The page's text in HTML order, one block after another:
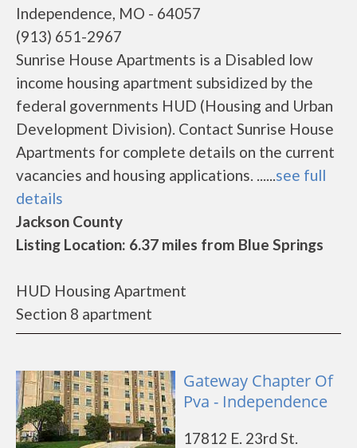
Independence, MO - 64057
(913) 651-2967
Sunrise House Apartments is a Disabled low
income housing apartment subsidized by the
federal governments HUD (Housing and Urban
Development Division). Contact Sunrise House
Apartments for complete details on the current
vacancies and housing applications. ......see full
details
Jackson County
Listing Location: 6.37 miles from Blue Springs
HUD Housing Apartment
Section 8 apartment
Gateway Chapter Of
Pva - Independence
17812 E. 23rd St.